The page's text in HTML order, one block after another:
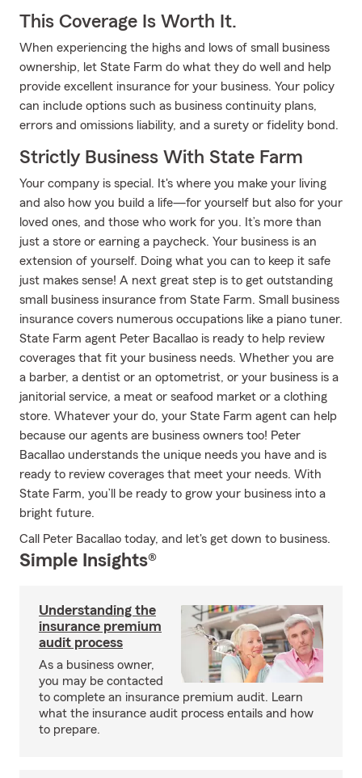
This Coverage Is Worth It.
When experiencing the highs and lows of small business
ownership, let State Farm do what they do well and help
provide excellent insurance for your business. Your policy
can include options such as business continuity plans,
errors and omissions liability, and a surety or fidelity bond.
Strictly Business With State Farm
Your company is special. It's where you make your living
and also how you build a life—for yourself but also for your
loved ones, and those who work for you. It’s more than
just a store or earning a paycheck. Your business is an
extension of yourself. Doing what you can to keep it safe
just makes sense! A next great step is to get outstanding
small business insurance from State Farm. Small business
insurance covers numerous occupations like a piano tuner.
State Farm agent Peter Bacallao is ready to help review
coverages that fit your business needs. Whether you are
a barber, a dentist or an optometrist, or your business is a
janitorial service, a meat or seafood market or a clothing
store. Whatever your do, your State Farm agent can help
because our agents are business owners too! Peter
Bacallao understands the unique needs you have and is
ready to review coverages that meet your needs. With
State Farm, you’ll be ready to grow your business into a
bright future.
Call Peter Bacallao today, and let's get down to business.
Simple Insights®
Understanding the
insurance premium
audit process
As a business owner,
you may be contacted
to complete an insurance premium audit. Learn
what the insurance audit process entails and how
to prepare.